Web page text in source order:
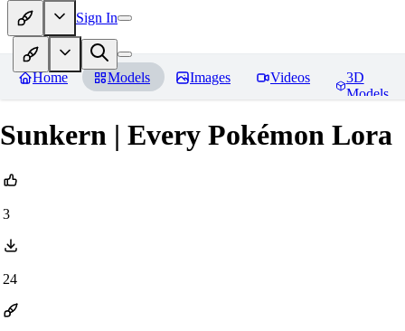
Sign In
Home Models Images Videos
3D
Models
Sunkern | Every Pokémon Lora
3
24